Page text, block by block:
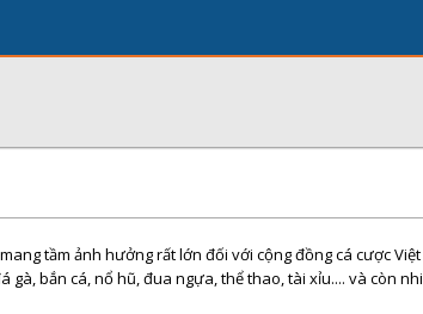
tầm ảnh hưởng rất lớn đối với cộng đồng cá cược
gà, bắn cá, nổ hũ, đua ngựa, thể thao, tài xỉu.... và còn